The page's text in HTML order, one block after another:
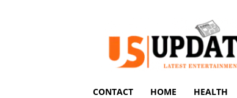
US
Updates
CONTACT HOME HEALTH